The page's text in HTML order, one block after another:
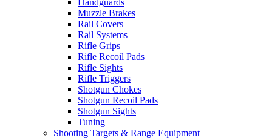
Handguards
Muzzle Brakes
Rail Covers
Rail Systems
Rifle Grips
Rifle Recoil Pads
Rifle Sights
Rifle Triggers
Shotgun Chokes
Shotgun Recoil Pads
Shotgun Sights
Tuning
Shooting Targets & Range Equipment